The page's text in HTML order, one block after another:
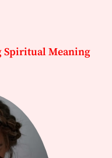
Spiritual Meaning